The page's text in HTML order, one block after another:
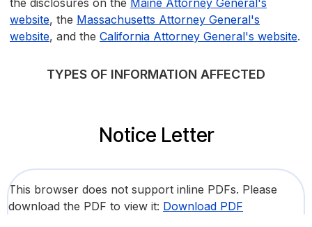
the disclosures on the Maine Attorney General's
website, the Massachusetts Attorney General's
website, and the California Attorney General's website.
TYPES OF INFORMATION AFFECTED
Notice Letter
This browser does not support inline PDFs. Please
download the PDF to view it: Download PDF